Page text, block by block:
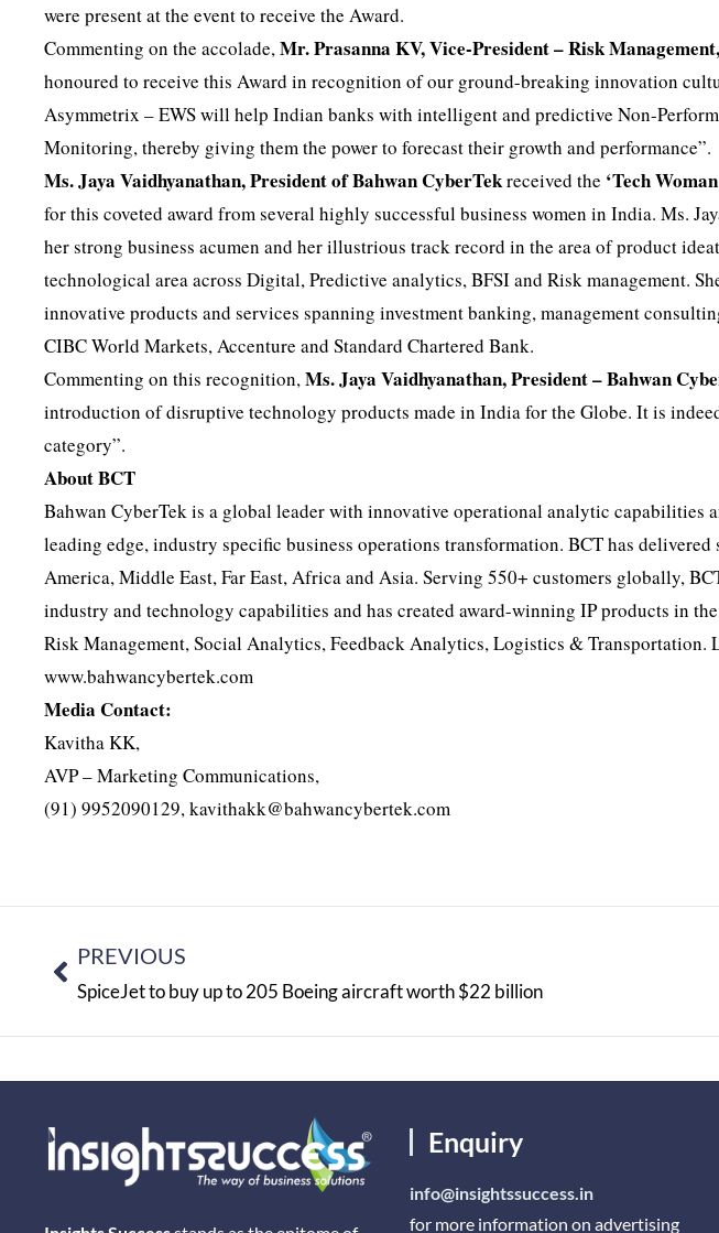
were present at the event to receive the Award.
Commenting on the accolade,Mr. Prasanna KV, Vice-President – Risk
honoured to receive this Award in recognition of our ground-breaking innovation
Asymmetrix – EWS will help Indian banks with intelligent and predictive Non-
Monitoring, thereby giving them the power to forecast their growth and performance”.
Ms. Jaya Vaidhyanathan, President of Bahwan CyberTekreceived the ‘Tech
for this coveted award from several highly successful business women in India. Ms.
her strong business acumen and her illustrious track record in the area of product
technological area across Digital, Predictive analytics, BFSI and Risk management.
innovative products and services spanning investment banking, management
CIBC World Markets, Accenture and Standard Chartered Bank.
Commenting on this recognition,Ms. Jaya Vaidhyanathan, President – Bahwan
introduction of disruptive technology products made in India for the Globe. It is
category”.
About BCT
Bahwan CyberTek is a global leader with innovative operational analytic capabilities
leading edge, industry specific business operations transformation. BCT has
America, Middle East, Far East, Africa and Asia. Serving 550+ customers globally,
industry and technology capabilities and has created award-winning IP products in
Risk Management, Social Analytics, Feedback Analytics, Logistics & Transportation.
www.bahwancybertek.com
Media Contact:
Kavitha KK,
AVP – Marketing Communications,
(91) 9952090129, kavithakk@bahwancybertek.com
PREVIOUS
SpiceJet to buy up to 205 Boeing aircraft worth $22 billion
Enquiry
info@insightssuccess.in
for more information on advertising